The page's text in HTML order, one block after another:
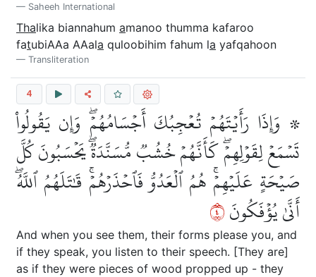
Saheeh International
Thalika biannahum amanoo thumma kafaroo
fatubiAAa AAala quloobihim fahum la yafqahoon
Transliteration
4
۞ وَإِذَا رَأَيۡتَهُمۡ تُعۡجِبُكَ أَجۡسَامُهُمۡۖ وَإِن يَقُولُواْ
تَسۡمَعۡ لِقَوۡلِهِمۡۖ كَأَنَّهُمۡ خُشُبٞ مُّسَنَّدَةٞۖ يَحۡسَبُونَ كُلَّ
صَيۡحَةٍ عَلَيۡهِمۡۚ هُمُ ٱلۡعَدُوُّ فَٱحۡذَرۡهُمۡۚ قَٰتَلَهُمُ ٱللَّهُۖ
أَنَّىٰ يُؤۡفَكُونَ٤
And when you see them, their forms please you, and
if they speak, you listen to their speech. [They are]
as if they were pieces of wood propped up - they